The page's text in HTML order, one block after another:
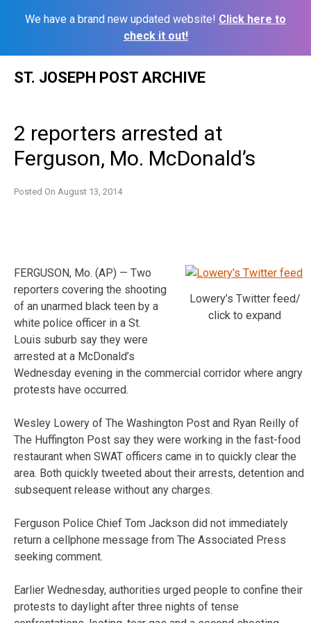
We have a brand new updated website! Click here to
check it out!
ST. JOSEPH POST ARCHIVE
2 reporters arrested at
Ferguson, Mo. McDonald’s
Posted On August 13, 2014
Lowery’s Twitter feed/
click to expand
FERGUSON, Mo. (AP) — Two
reporters covering the shooting
of an unarmed black teen by a
white police officer in a St.
Louis suburb say they were
arrested at a McDonald’s
Wednesday evening in the commercial corridor where angry
protests have occurred.
Wesley Lowery of The Washington Post and Ryan Reilly of
The Huffington Post say they were working in the fast-food
restaurant when SWAT officers came in to quickly clear the
area. Both quickly tweeted about their arrests, detention and
subsequent release without any charges.
Ferguson Police Chief Tom Jackson did not immediately
return a cellphone message from The Associated Press
seeking comment.
Earlier Wednesday, authorities urged people to confine their
protests to daylight after three nights of tense